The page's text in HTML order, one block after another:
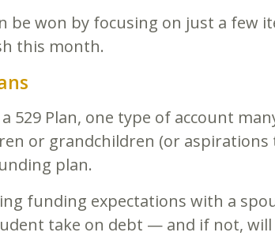
be won by focusing on just a few
this month.
a 529 Plan, one type of account
or grandchildren (or
plan.
funding expectations with a
take on debt — and if not, will